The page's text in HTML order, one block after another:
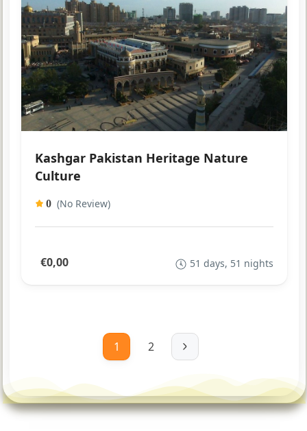
Kashgar Pakistan Heritage Nature
Culture
0 (No Review)
€0,00 51 days, 51 nights
1 2